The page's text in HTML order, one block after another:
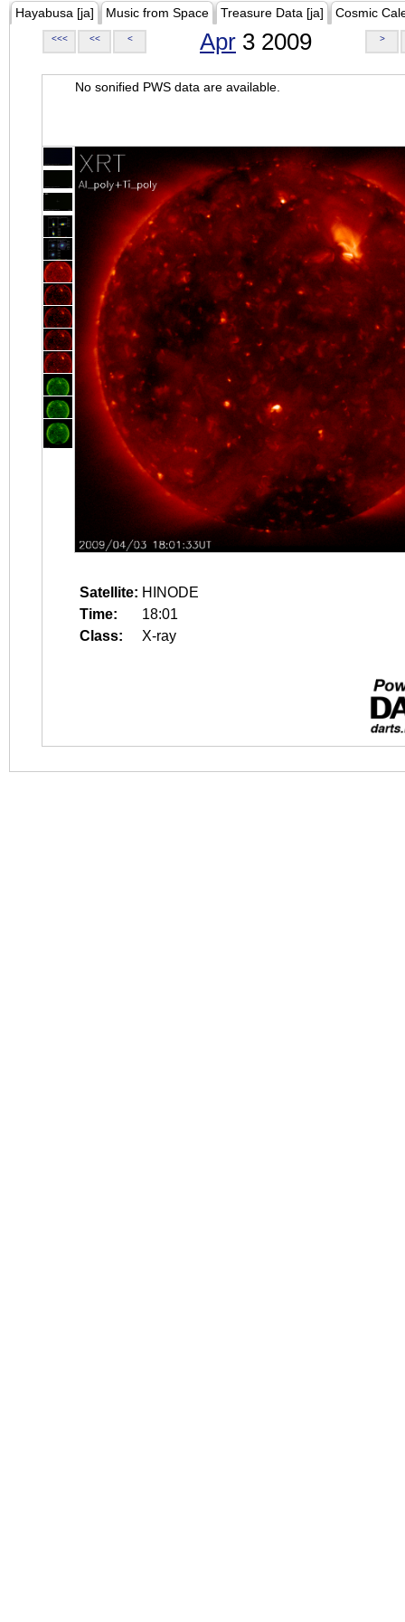
Hayabusa [ja] Music from Space Treasure Data [ja] Cosmic
<<< << < Apr 3 2009 >
No sonified PWS data are available.
Satellite: HINODE
Time:
18:01
Class:
X-ray